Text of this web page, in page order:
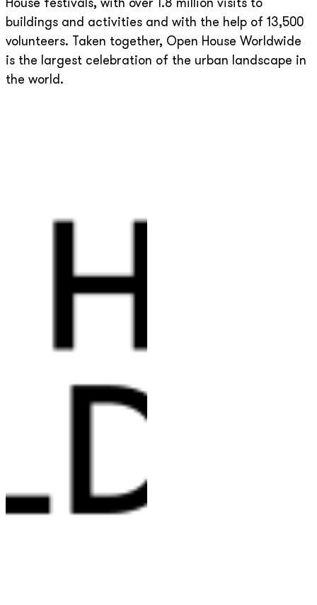
House festivals, with over 1.8 million visits to
buildings and activities and with the help of 13,500
volunteers. Taken together, Open House Worldwide
is the largest celebration of the urban landscape in
the world.